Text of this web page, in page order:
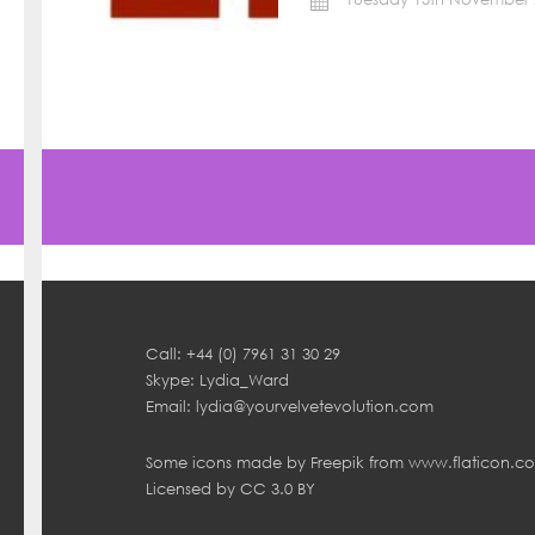
Call: +44 (0) 7961 31 30 29
Skype: Lydia_Ward
Email: lydia@yourvelvetevolution.com
Some icons made by Freepik from
Licensed by CC 3.0 BY